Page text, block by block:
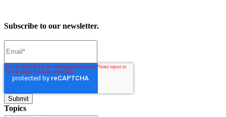
Subscribe to our newsletter.
Topics